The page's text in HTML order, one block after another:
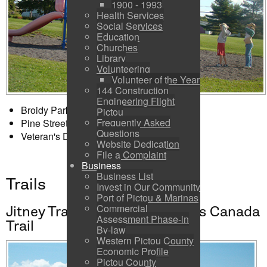
1900 - 1993
Health Services
Social Services
Education
Churches
Library
Volunteering
Volunteer of the Year
144 Construction
Engineering Flight
Pictou
Frequently Asked
Questions
Website Dedication
File a Complaint
Business
Business List
Invest in Our Community
Port of Pictou & Marinas
Commercial
Assessment Phase-in
By-law
Western Pictou County
Economic Profile
Pictou County
Broidy Park - 158 Wellington Street
Pine Street Playground - 216 Pine Street
Veteran's Drive Park - 80 Veterans Drive
Trails
Jitney Trail - A registered Trans Canada
Trail